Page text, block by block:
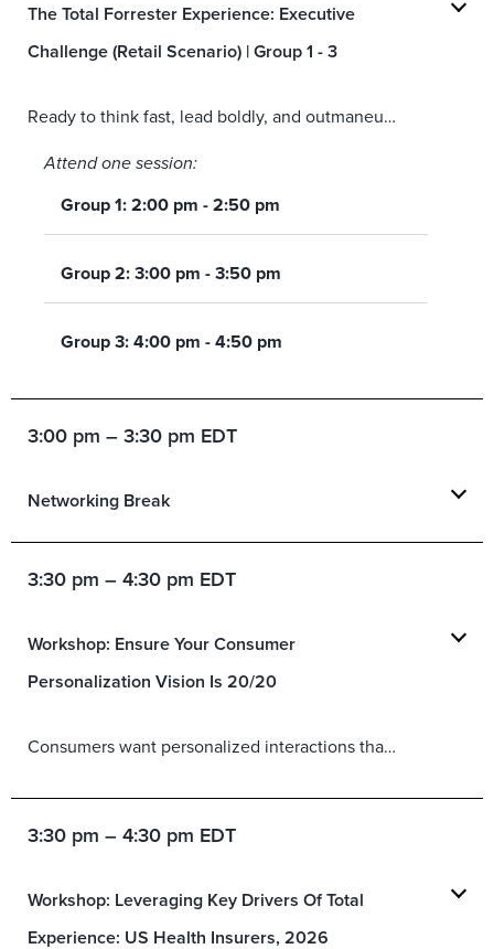
The Total Forrester Experience: Executive
Challenge (Retail Scenario) | Group 1 - 3
Ready to think fast, lead boldly, and outmaneuver the competition? Step into the role of an executive tasked with shaping a winning experience strategy—where brand ambitions, customer expectations, and real‑world pressure collide. Working against the clock, your team will tackle tough decisions with the help of
Attend one session:
Group 1: 2:00 pm - 2:50 pm
Group 2: 3:00 pm - 3:50 pm
Group 3: 4:00 pm - 4:50 pm
3:00 pm – 3:30 pm EDT
Networking Break
3:30 pm – 4:30 pm EDT
Workshop: Ensure Your Consumer
Personalization Vision Is 20/20
Consumers want personalized interactions that are relevant and valuable. But organizations continue to focus on personalization initiatives that prioritize business goals over customer objectives. Instead, organizations need a personalization vision grounded in the customer and a personalization strategy that details customer needs, business objectives, tactics, and KPIs. In this workshop:
3:30 pm – 4:30 pm EDT
Workshop: Leveraging Key Drivers Of Total
Experience: US Health Insurers, 2026